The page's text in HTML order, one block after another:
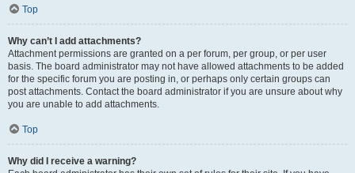
Top
Why can’t I add attachments?
Attachment permissions are granted on a per forum, per group, or per user
basis. The board administrator may not have allowed attachments to be added
for the specific forum you are posting in, or perhaps only certain groups can
post attachments. Contact the board administrator if you are unsure about why
you are unable to add attachments.
Top
Why did I receive a warning?